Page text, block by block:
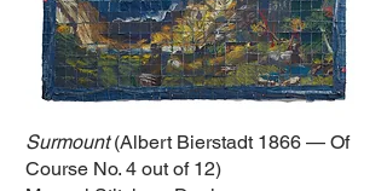
Surmount(Albert Bierstadt 1866 — Of
Course No. 4 out of 12)